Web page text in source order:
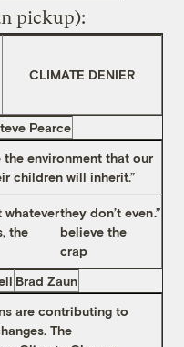
pickup):
CLIMATE DENIER
Pearce
environment that our
children will inherit.”
whatever
the
they don’t even
believe the
crap
.”
Brad Zaun
are contributing to
The